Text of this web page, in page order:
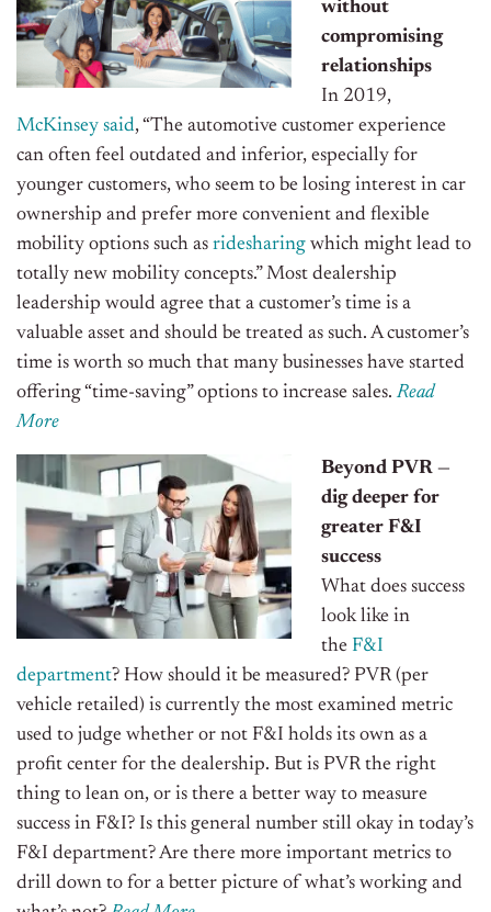
without
compromising
relationships
In 2019,
McKinsey said, “The automotive customer experience
can often feel outdated and inferior, especially for
younger customers, who seem to be losing interest in car
ownership and prefer more convenient and flexible
mobility options such as ridesharing which might lead to
totally new mobility concepts.” Most dealership
leadership would agree that a customer’s time is a
valuable asset and should be treated as such. A customer’s
time is worth so much that many businesses have started
offering “time-saving” options to increase sales.Read
More
Beyond PVR —
dig deeper for
greater F&I
success
What does success
look like in
the F&I
department? How should it be measured? PVR (per
vehicle retailed) is currently the most examined metric
used to judge whether or not F&I holds its own as a
profit center for the dealership. But is PVR the right
thing to lean on, or is there a better way to measure
success in F&I? Is this general number still okay in today’s
F&I department? Are there more important metrics to
drill down to for a better picture of what’s working and